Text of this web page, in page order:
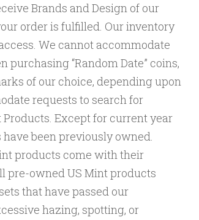
Brands and Design of our
order is fulfilled. Our inventory
We cannot accommodate
purchasing “Random Date” coins,
of our choice, depending upon
requests to search for
Except for current year
been previously owned.
products come with their
pre-owned US Mint products
that have passed our
hazing, spotting, or